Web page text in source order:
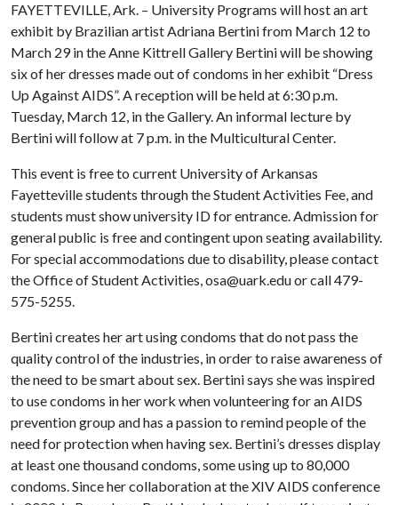
FAYETTEVILLE, Ark. – University Programs will host an art
exhibit by Brazilian artist Adriana Bertini from March 12 to
March 29 in the Anne Kittrell Gallery Bertini will be showing
six of her dresses made out of condoms in her exhibit “Dress
Up Against AIDS”. A reception will be held at 6:30 p.m.
Tuesday, March 12, in the Gallery. An informal lecture by
Bertini will follow at 7 p.m. in the Multicultural Center.
This event is free to current University of Arkansas
Fayetteville students through the Student Activities Fee, and
students must show university ID for entrance. Admission for
general public is free and contingent upon seating availability.
For special accommodations due to disability, please contact
the Office of Student Activities, osa@uark.edu or call 479-
575-5255.
Bertini creates her art using condoms that do not pass the
quality control of the industries, in order to raise awareness of
the need to be smart about sex. Bertini says she was inspired
to use condoms in her work when volunteering for an AIDS
prevention group and has a passion to remind people of the
need for protection when having sex. Bertini’s dresses display
at least one thousand condoms, some using up to 80,000
condoms. Since her collaboration at the XIV AIDS conference